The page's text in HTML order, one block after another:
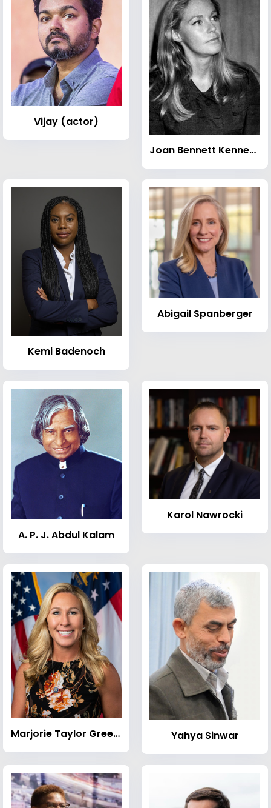
Vijay (actor)
Joan Bennett Kennedy
Kemi Badenoch
Abigail Spanberger
A. P. J. Abdul Kalam
Karol Nawrocki
Marjorie Taylor Greene Yahya Sinwar